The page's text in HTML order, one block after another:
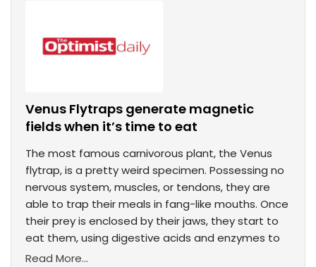
Venus Flytraps generate magnetic
fields when it’s time to eat
The most famous carnivorous plant, the Venus
flytrap, is a pretty weird specimen. Possessing no
nervous system, muscles, or tendons, they are
able to trap their meals in fang-like mouths. Once
their prey is enclosed by their jaws, they start to
eat them, using digestive acids and enzymes to
Read More...